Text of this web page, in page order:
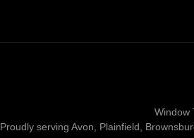
Window
Proudly serving Avon, Plainfield,